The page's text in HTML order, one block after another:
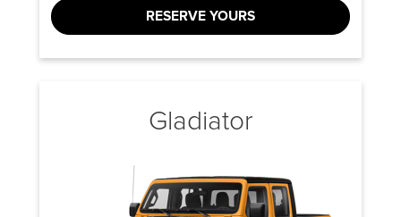
RESERVE YOURS
Gladiator